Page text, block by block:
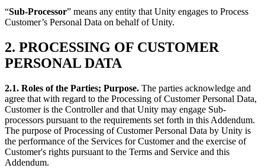
“Sub-Processor” means any entity that Unity engages to Process
Customer’s Personal Data on behalf of Unity.
2. PROCESSING OF CUSTOMER
PERSONAL DATA
2.1. Roles of the Parties; Purpose. The parties acknowledge and
agree that with regard to the Processing of Customer Personal Data,
Customer is the Controller and that Unity may engage Sub-
processors pursuant to the requirements set forth in this Addendum.
The purpose of Processing of Customer Personal Data by Unity is
the performance of the Services for Customer and the exercise of
Customer's rights pursuant to the Terms and Service and this
Addendum.